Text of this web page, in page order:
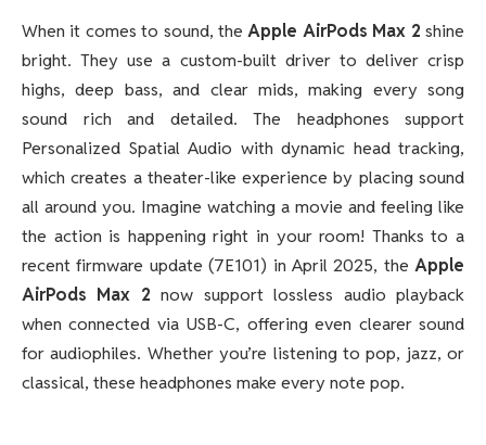
When it comes to sound, theApple AirPods Max 2 shine
bright. They use a custom-built driver to deliver crisp
highs, deep bass, and clear mids, making every song
sound rich and detailed. The headphones support
Personalized Spatial Audio with dynamic head tracking,
which creates a theater-like experience by placing sound
all around you. Imagine watching a movie and feeling like
the action is happening right in your room! Thanks to a
recent firmware update (7E101) in April 2025, the Apple
AirPods Max 2 now support lossless audio playback
when connected via USB-C, offering even clearer sound
for audiophiles. Whether you’re listening to pop, jazz, or
classical, these headphones make every note pop.